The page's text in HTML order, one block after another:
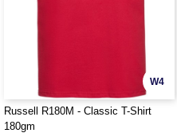
W4
Russell R180M - Classic T-Shirt
180gm